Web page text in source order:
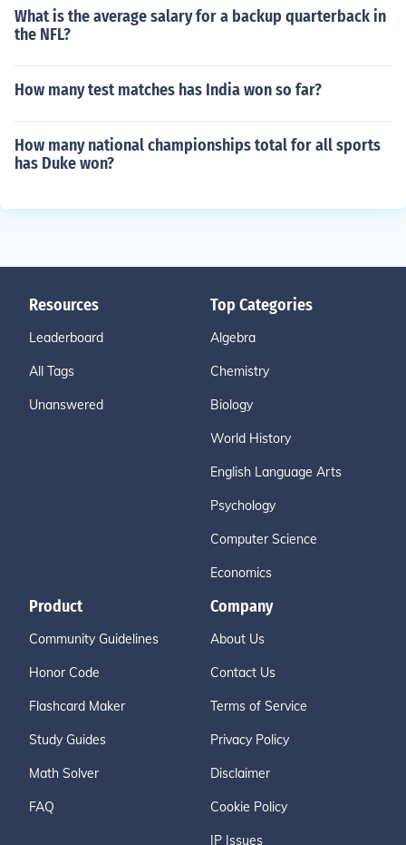
What is the average salary for a backup quarterback in
the NFL?
How many test matches has India won so far?
How many national championships total for all sports
has Duke won?
Resources
Leaderboard
All Tags
Unanswered
Top Categories
Algebra
Chemistry
Biology
World History
English Language Arts
Psychology
Computer Science
Economics
Product
Community Guidelines
Honor Code
Flashcard Maker
Study Guides
Math Solver
FAQ
Company
About Us
Contact Us
Terms of Service
Privacy Policy
Disclaimer
Cookie Policy
IP Issues